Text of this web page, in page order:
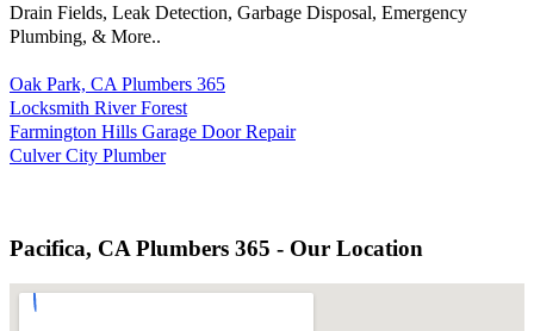
Drain Fields, Leak Detection, Garbage Disposal, Emergency
Plumbing, & More..
Oak Park, CA Plumbers 365
Locksmith River Forest
Farmington Hills Garage Door Repair
Culver City Plumber
Pacifica, CA Plumbers 365 - Our Location